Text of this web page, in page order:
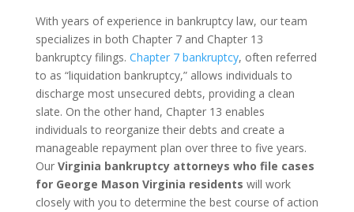
With years of experience in bankruptcy law, our team
specializes in both Chapter 7 and Chapter 13
bankruptcy filings. Chapter 7 bankruptcy, often referred
to as “liquidation bankruptcy,” allows individuals to
discharge most unsecured debts, providing a clean
slate. On the other hand, Chapter 13 enables
individuals to reorganize their debts and create a
manageable repayment plan over three to five years.
Our Virginia bankruptcy attorneys who file cases
for George Mason Virginia residents will work
closely with you to determine the best course of action